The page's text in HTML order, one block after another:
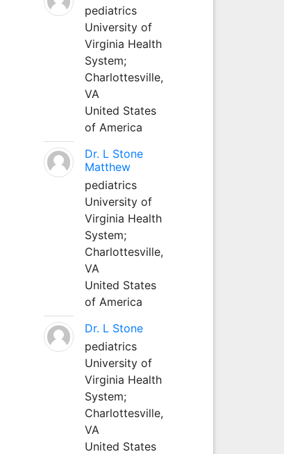
pediatrics
University of
Virginia Health
System;
Charlottesville,
VA
United States
of America
Dr. L Stone
Matthew
pediatrics
University of
Virginia Health
System;
Charlottesville,
VA
United States
of America
Dr. L Stone
pediatrics
University of
Virginia Health
System;
Charlottesville,
VA
United States